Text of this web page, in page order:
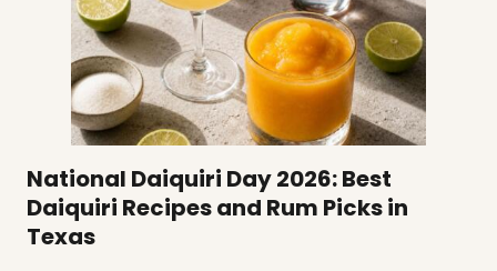
National Daiquiri Day 2026: Best
Daiquiri Recipes and Rum Picks in
Texas